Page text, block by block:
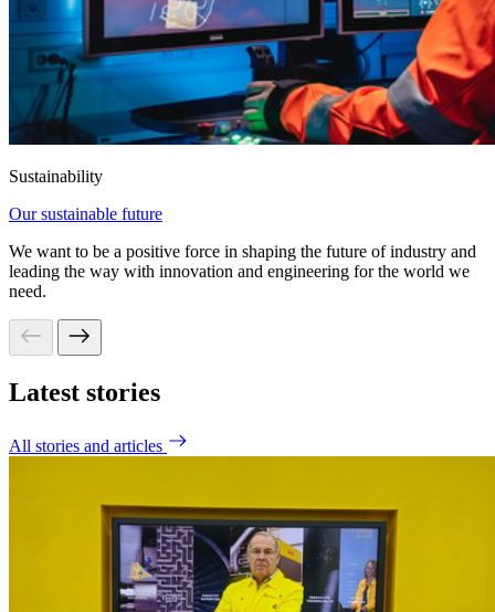
Sustainability
Our sustainable future
We want to be a positive force in shaping the future of industry and
leading the way with innovation and engineering for the world we
need.
Latest stories
All stories and articles